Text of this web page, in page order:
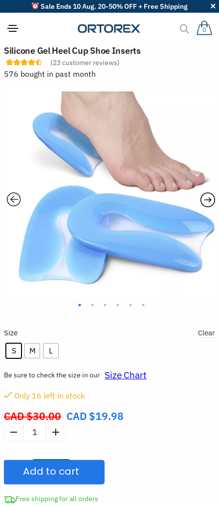
Sale Ends 10 Aug. 20-50% OFF + Free Shipping
0
Silicone Gel Heel Cup Shoe Inserts
(23 customer reviews)
576 bought in past month
Size
S M L
Clear
CAD $30.00 Original
CAD $19.98
Only 16 left in stock
Be sure to check the size in our Size Chart
Heel
Shoe
Inserts
Add to cart
Free shipping for all orders
S
o
r
t
r